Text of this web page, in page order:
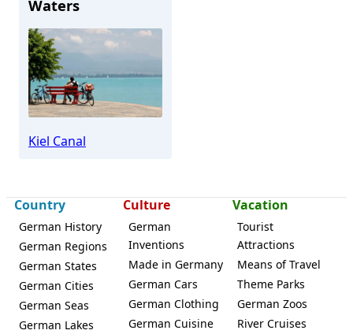
Waters
Kiel Canal
Country
German History
German Regions
German States
German Cities
German Seas
German Lakes
Culture
German
Inventions
Made in Germany
German Cars
German Clothing
German Cuisine
Vacation
Tourist
Attractions
Means of Travel
Theme Parks
German Zoos
River Cruises